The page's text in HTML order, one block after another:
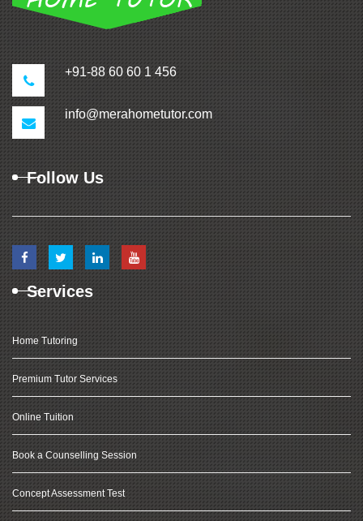
+91-88 60 60 1 456
info@merahometutor.com
Follow Us
Services
Home Tutoring
Premium Tutor Services
Online Tuition
Book a Counselling Session
Concept Assessment Test